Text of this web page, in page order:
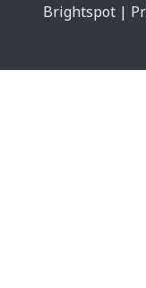
Brightspot |